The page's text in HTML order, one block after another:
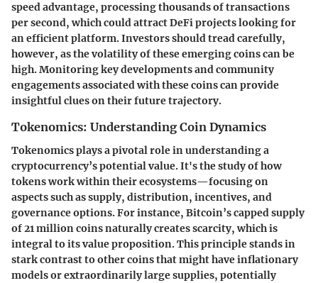
speed advantage, processing thousands of transactions
per second, which could attract DeFi projects looking for
an efficient platform.Investors should tread carefully,
however, as the volatility of these emerging coins can be
high. Monitoring key developments and community
engagements associated with these coins can provide
insightful clues on their future trajectory.
Tokenomics: Understanding Coin Dynamics
Tokenomics plays a pivotal role in understanding a
cryptocurrency’s potential value. It's the study of how
tokens work within their ecosystems—focusing on
aspects such as supply, distribution, incentives, and
governance options. For instance, Bitcoin’s capped supply
of 21 million coins naturally creates scarcity, which is
integral to its value proposition. This principle stands in
stark contrast to other coins that might have inflationary
models or extraordinarily large supplies, potentially